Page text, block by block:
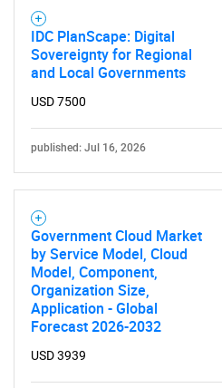
IDC PlanScape: Digital
Sovereignty for Regional
and Local Governments
USD 7500
published: Jul 16, 2026
Government Cloud Market
by Service Model, Cloud
Model, Component,
Organization Size,
Application - Global
Forecast 2026-2032
USD 3939